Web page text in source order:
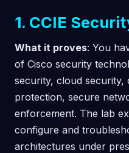
1. CCIE
What it proves: You
of Cisco security
security, cloud security,
protection, secure
enforcement. The lab
configure and
architectures under